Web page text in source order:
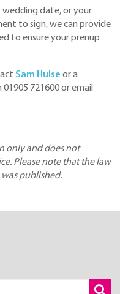
wedding date, or your
to sign, we can provide
to ensure your prenup
Sam Hulse or a
01905 721600 or email
only and does not
Please note that the law
published.